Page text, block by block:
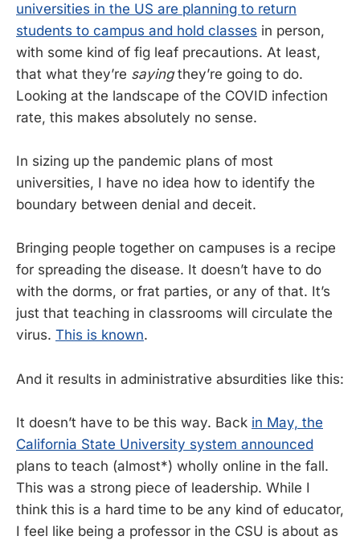
universities in the US are planning to return
students to campus and hold classes in person,
with some kind of fig leaf precautions. At least,
that what they’re sayingthey’re going to do.
Looking at the landscape of the COVID infection
rate, this makes absolutely no sense.
In sizing up the pandemic plans of most
universities, I have no idea how to identify the
boundary between denial and deceit.
Bringing people together on campuses is a recipe
for spreading the disease. It doesn’t have to do
with the dorms, or frat parties, or any of that. It’s
just that teaching in classrooms will circulate the
virus. This is known.
And it results in administrative absurdities like this:
It doesn’t have to be this way. Back in May, the
California State University system announced
plans to teach (almost*) wholly online in the fall.
This was a strong piece of leadership. While I
think this is a hard time to be any kind of educator,
I feel like being a professor in the CSU is about as